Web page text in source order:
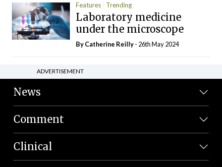
Features Trending
Laboratory medicine
under the microscope
ByCatherine Reilly- 26th May 2024
ADVERTISEMENT
News
Comment
Clinical